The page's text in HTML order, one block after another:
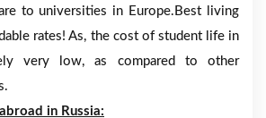
to universities in Europe.Best living
rates! As, the cost of student life in
very low, as compared to other
in Russia: